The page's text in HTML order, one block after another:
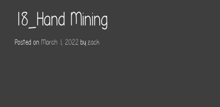
18_Hand Mining
Posted on March 1, 2022 by zack